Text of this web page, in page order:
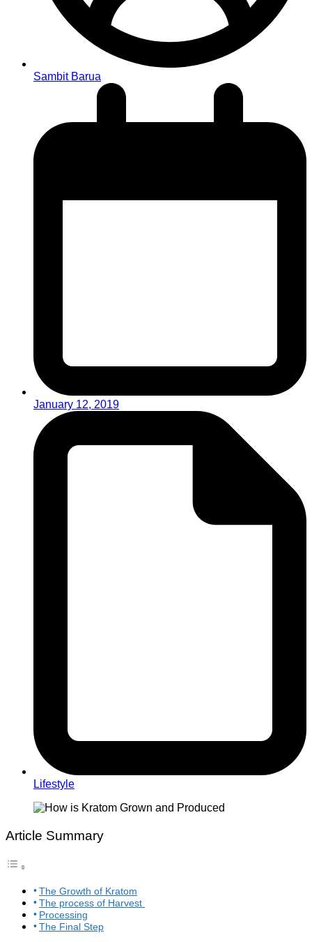
Sambit Barua
January 12, 2019
Lifestyle
Article Summary
The Growth of Kratom
The process of Harvest
Processing
The Final Step